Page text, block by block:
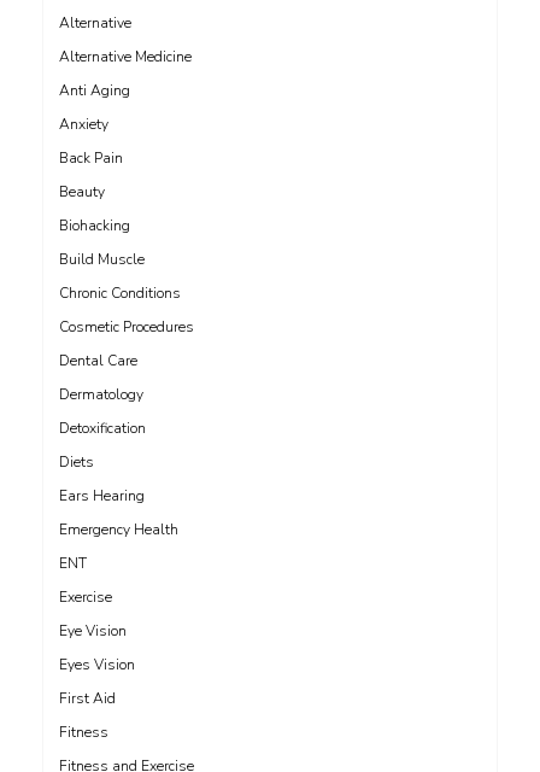
Alternative
Alternative Medicine
Anti Aging
Anxiety
Back Pain
Beauty
Biohacking
Build Muscle
Chronic Conditions
Cosmetic Procedures
Dental Care
Dermatology
Detoxification
Diets
Ears Hearing
Emergency Health
ENT
Exercise
Eye Vision
Eyes Vision
First Aid
Fitness
Fitness and Exercise